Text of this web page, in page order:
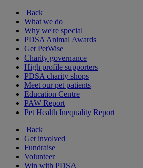
Back
What we do
Why we're special
PDSA Animal Awards
Get PetWise
Charity governance
High profile supporters
PDSA charity shops
Meet our pet patients
Education Centre
PAW Report
Pet Health Inequality Report
Back
Get involved
Fundraise
Volunteer
Win with PDSA